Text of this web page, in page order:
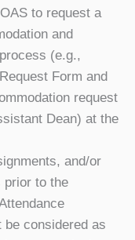
to request a
and
(e.g.,
Form and
request
Dean) at the
and/or
prior to the
be considered as